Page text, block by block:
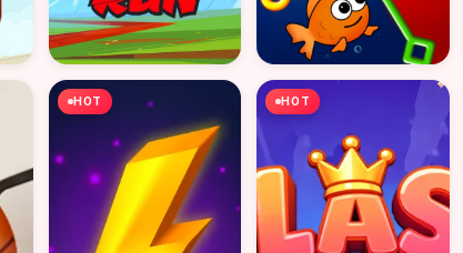
HOT HOT